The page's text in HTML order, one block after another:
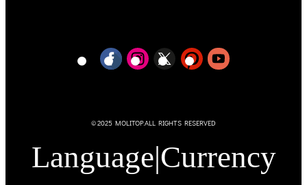
© 2025 MOLITOP.ALL RIGHTS RESERVED
Language|Currency